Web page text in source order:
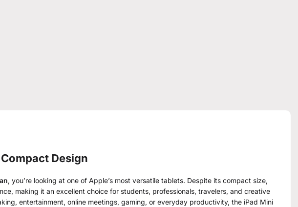
Design
, you’re looking at one of Apple’s most versatile tablets. Despite its compact size,
making it an excellent choice for students, professionals, travelers, and creative
entertainment, online meetings, gaming, or everyday productivity, the iPad Mini